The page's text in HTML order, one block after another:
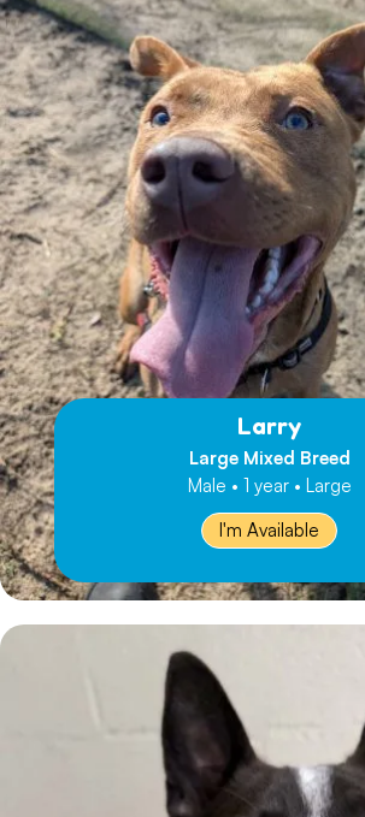
Larry
Large Mixed Breed
Male • 1 year • Large
I'm Available